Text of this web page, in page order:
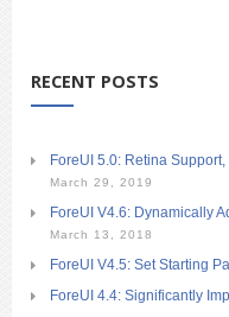
RECENT POSTS
ForeUI 5.0: Retina
March 29, 2019
ForeUI V4.6: Dynamically
March 13, 2018
ForeUI V4.5: Set Starting
ForeUI 4.4: Significantly